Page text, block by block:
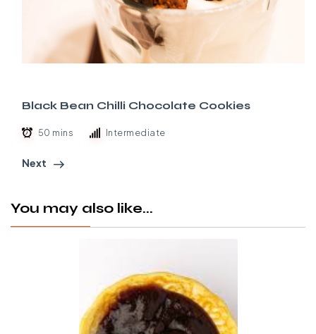
Black Bean Chilli Chocolate Cookies
50 mins Intermediate
Next
You may also like...